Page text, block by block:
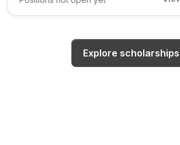
Explore scholarships